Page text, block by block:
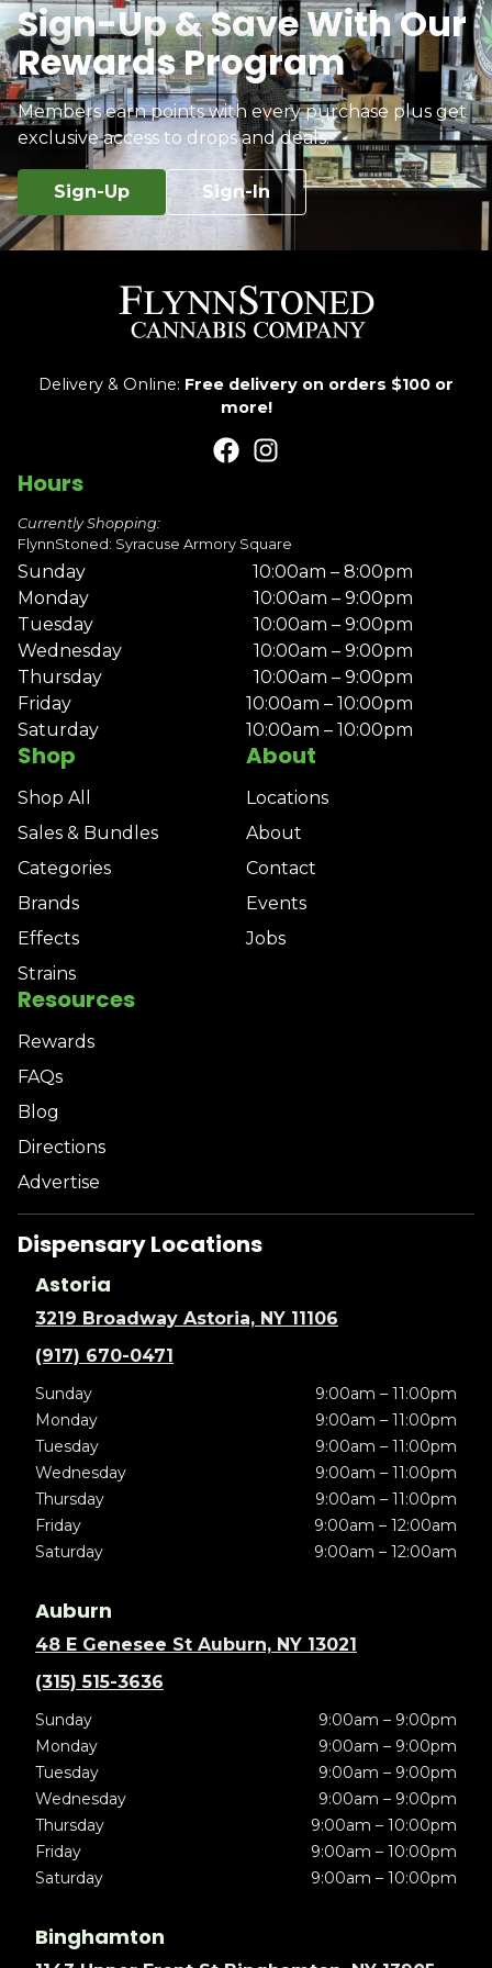
Sign-Up & Save With Our
Rewards Program
Members earn points with every purchase plus get
exclusive access to drops and deals.
Sign-Up Sign-In
Delivery & Online: Free delivery on orders $100 or
more!
Shop
Shop All
Sales & Bundles
Categories
Brands
Effects
Strains
About
Locations
About
Contact
Events
Jobs
Resources
Rewards
FAQs
Blog
Directions
Advertise
Hours
Currently Shopping:
FlynnStoned: Syracuse Armory Square
Sunday
10:00am – 8:00pm
Monday
10:00am – 9:00pm
Tuesday
10:00am – 9:00pm
Wednesday
10:00am – 9:00pm
Thursday
10:00am – 9:00pm
Friday
10:00am – 10:00pm
Saturday
10:00am – 10:00pm
Dispensary Locations
Astoria
3219 Broadway Astoria, NY 11106
(917) 670-0471
Sunday
9:00am – 11:00pm
Monday
9:00am – 11:00pm
Tuesday
9:00am – 11:00pm
Wednesday
9:00am – 11:00pm
Thursday
9:00am – 11:00pm
Friday
9:00am – 12:00am
Saturday
9:00am – 12:00am
Auburn
48 E Genesee St Auburn, NY 13021
(315) 515-3636
Sunday
9:00am – 9:00pm
Monday
9:00am – 9:00pm
Tuesday
9:00am – 9:00pm
Wednesday
9:00am – 9:00pm
Thursday
9:00am – 10:00pm
Friday
9:00am – 10:00pm
Saturday
9:00am – 10:00pm
Binghamton